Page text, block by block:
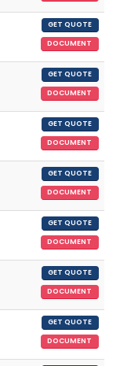
GET QUOTE
DOCUMENT
GET QUOTE
DOCUMENT
GET QUOTE
DOCUMENT
GET QUOTE
DOCUMENT
GET QUOTE
DOCUMENT
GET QUOTE
DOCUMENT
GET QUOTE
DOCUMENT